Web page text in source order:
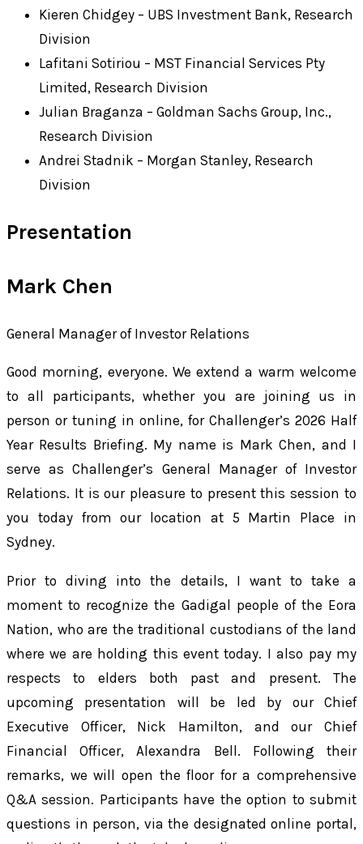
Kieren Chidgey – UBS Investment Bank, Research
Division
Lafitani Sotiriou – MST Financial Services Pty
Limited, Research Division
Julian Braganza – Goldman Sachs Group, Inc.,
Research Division
Andrei Stadnik – Morgan Stanley, Research
Division
Presentation
Mark Chen
General Manager of Investor Relations
Good morning, everyone. We extend a warm welcome
to all participants, whether you are joining us in
person or tuning in online, for Challenger’s 2026 Half
Year Results Briefing. My name is Mark Chen, and I
serve as Challenger’s General Manager of Investor
Relations. It is our pleasure to present this session to
you today from our location at 5 Martin Place in
Sydney.
Prior to diving into the details, I want to take a
moment to recognize the Gadigal people of the Eora
Nation, who are the traditional custodians of the land
where we are holding this event today. I also pay my
respects to elders both past and present. The
upcoming presentation will be led by our Chief
Executive Officer, Nick Hamilton, and our Chief
Financial Officer, Alexandra Bell. Following their
remarks, we will open the floor for a comprehensive
Q&A session. Participants have the option to submit
questions in person, via the designated online portal,